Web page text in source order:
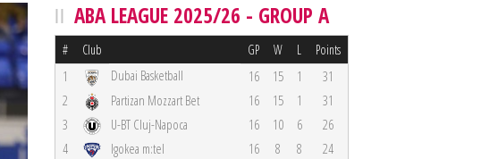
ABA LEAGUE 2025/26 - GROUP A
# Club GP W L Points
1 Dubai Basketball 16 15 1
31
2
Partizan Mozzart Bet 16 15 1
31
3
U-BT Cluj-Napoca 16 10 6
26
4
Igokea m:tel 16 8 8
24